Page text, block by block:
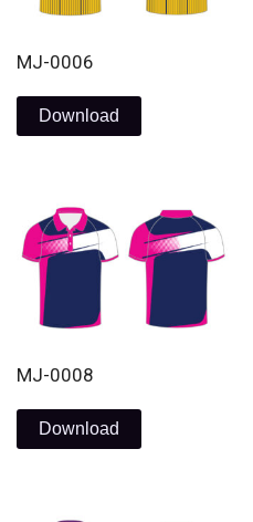
MJ-0006
Download
MJ-0008
Download